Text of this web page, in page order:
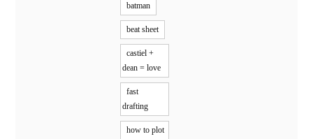
batman
beat sheet
castiel +
dean = love
fast
drafting
how to plot